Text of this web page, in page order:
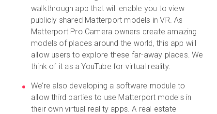
walkthrough app that will enable you to view
publicly shared Matterport models in VR. As
Matterport Pro Camera owners create amazing
models of places around the world, this app will
allow users to explore these far-away places. We
think of it as a YouTube for virtual reality.
We’re also developing a software module to
allow third parties to use Matterport models in
their own virtual reality apps. A real estate